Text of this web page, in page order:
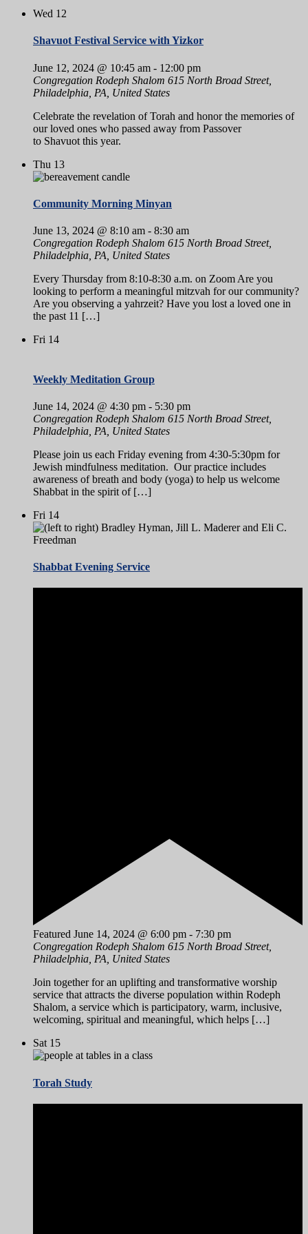
Wed 12
Shavuot Festival Service with Yizkor
June 12, 2024 @ 10:45 am - 12:00 pm
Congregation Rodeph Shalom 615 North Broad Street,
Philadelphia, PA, United States
Celebrate the revelation of Torah and honor the memories of
our loved ones who passed away from Passover
to Shavuot this year.
Thu 13
Community Morning Minyan
June 13, 2024 @ 8:10 am - 8:30 am
Congregation Rodeph Shalom 615 North Broad Street,
Philadelphia, PA, United States
Every Thursday from 8:10-8:30 a.m. on Zoom Are you
looking to perform a meaningful mitzvah for our community?
Are you observing a yahrzeit? Have you lost a loved one in
the past 11 […]
Fri 14
Weekly Meditation Group
June 14, 2024 @ 4:30 pm - 5:30 pm
Congregation Rodeph Shalom 615 North Broad Street,
Philadelphia, PA, United States
Please join us each Friday evening from 4:30-5:30pm for
Jewish mindfulness meditation. Our practice includes
awareness of breath and body (yoga) to help us welcome
Shabbat in the spirit of […]
Fri 14
Shabbat Evening Service
Featured June 14, 2024 @ 6:00 pm - 7:30 pm
Congregation Rodeph Shalom 615 North Broad Street,
Philadelphia, PA, United States
Join together for an uplifting and transformative worship
service that attracts the diverse population within Rodeph
Shalom, a service which is participatory, warm, inclusive,
welcoming, spiritual and meaningful, which helps […]
Sat 15
Torah Study